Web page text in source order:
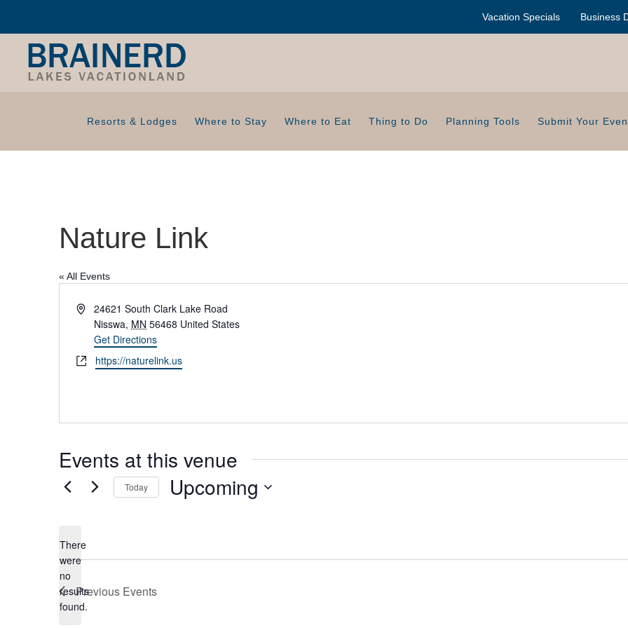
Vacation Specials Business
Resorts & Lodges Where to Stay Where to Eat Thing to Do Planning Tools Submit Your
Nature Link
« All Events
A
r
e
24621 South Clark Lake Road
Nisswa, MN 56468 United States
Get Directions
W
i
https://naturelink.us
Events at this venue
N
o
t
There
were
no
results
found.
Today Upcoming
c
Previous Events